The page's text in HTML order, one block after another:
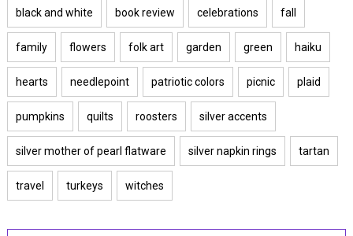
black and white book review celebrations fall
family flowers folk art garden green haiku
hearts needlepoint patriotic colors picnic plaid
pumpkins quilts roosters silver accents
silver mother of pearl flatware silver napkin rings tartan
travel turkeys witches